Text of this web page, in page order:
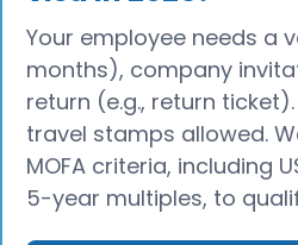
Your employee needs a
months), company
return (e.g., return
travel stamps allowed.
MOFA criteria, including
5-year multiples, to